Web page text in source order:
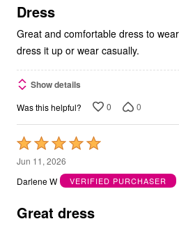
5
Dress
Great and comfortable dress to
dress it up or wear casually.
Show details
Was this helpful? 0 0
Rated
5
out
5
Jun 11, 2026
Darlene W
VERIFIED PURCHASER
Great dress